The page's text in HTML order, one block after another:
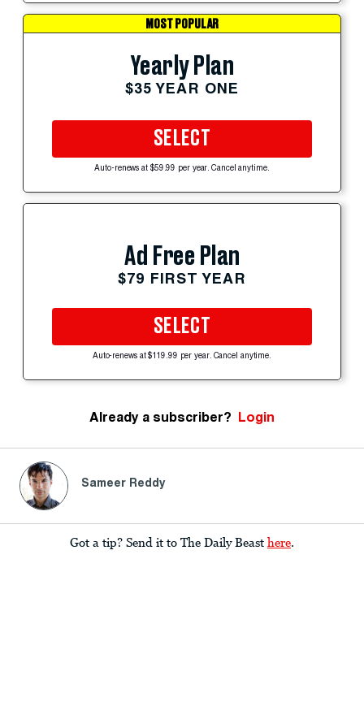
MOST POPULAR
Yearly Plan
$35 YEAR ONE
SELECT
Auto-renews at $59.99 per year. Cancel anytime.
Ad Free Plan
$79 FIRST YEAR
SELECT
Auto-renews at $119.99 per year. Cancel anytime.
Already a subscriber? Login
Sameer Reddy
Got a tip? Send it to The Daily Beast here.